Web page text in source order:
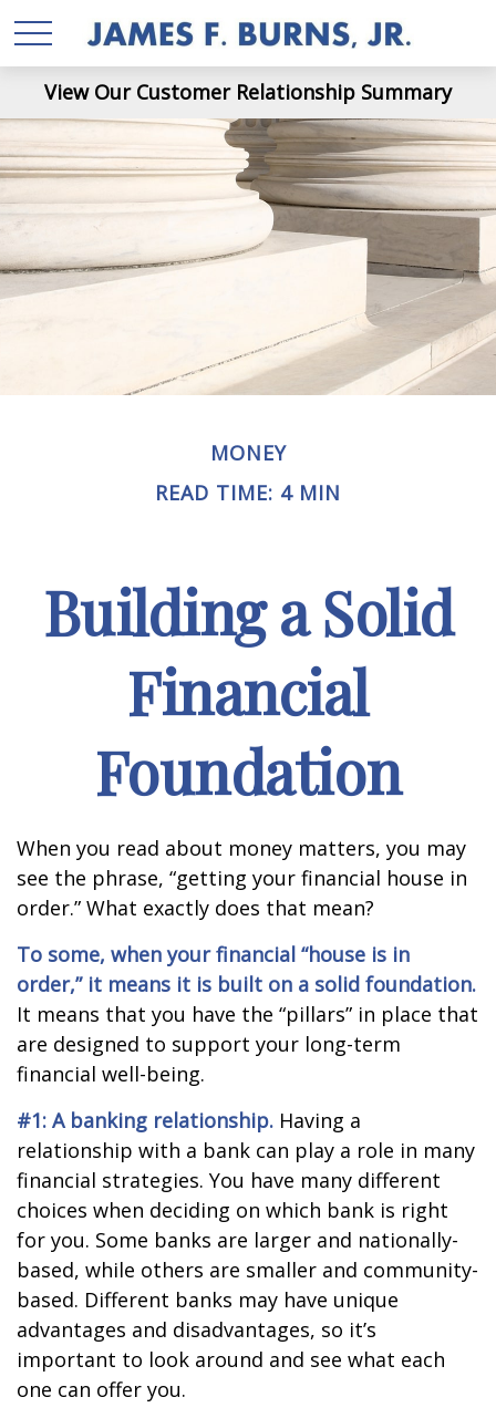
View Our Customer Relationship Summary
MONEY
READ TIME: 4 MIN
Building a Solid
Financial
Foundation
When you read about money matters, you may
see the phrase, “getting your financial house in
order.” What exactly does that mean?
To some, when your financial “house is in
order,” it means it is built on a solid foundation.
It means that you have the “pillars” in place that
are designed to support your long-term
financial well-being.
#1: A banking relationship. Having a
relationship with a bank can play a role in many
financial strategies. You have many different
choices when deciding on which bank is right
for you. Some banks are larger and nationally-
based, while others are smaller and community-
based. Different banks may have unique
advantages and disadvantages, so it’s
important to look around and see what each
one can offer you.